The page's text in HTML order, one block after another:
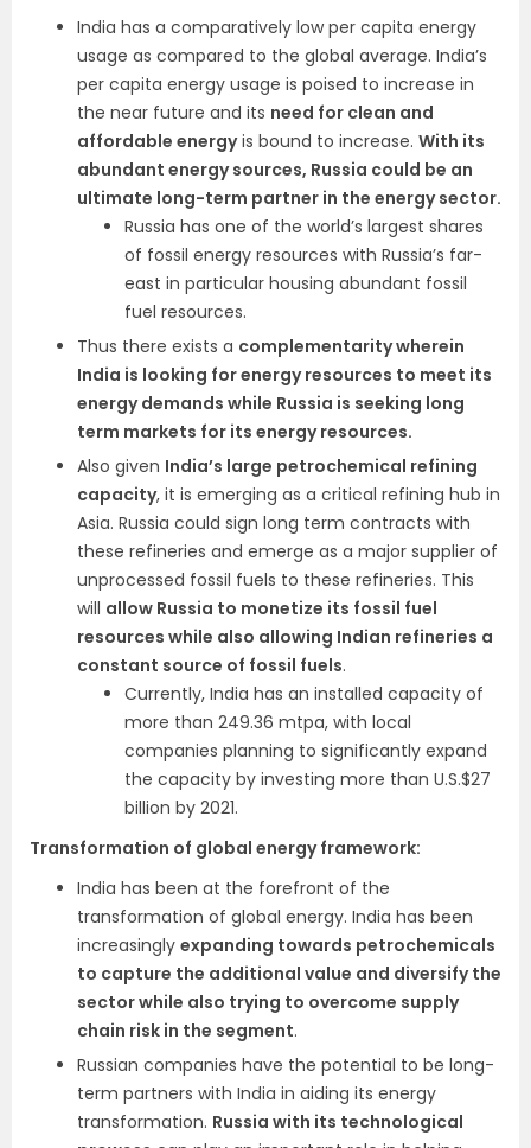
India has a comparatively low per capita energy
usage as compared to the global average. India’s
per capita energy usage is poised to increase in
the near future and its need for clean and
affordable energyis bound to increase. With its
abundant energy sources, Russia could be an
ultimate long-term partner in the energy sector.
Russia has one of the world’s largest shares
of fossil energy resources with Russia’s far-
east in particular housing abundant fossil
fuel resources.
Thus there exists a complementarity wherein
India is looking for energy resources to meet its
energy demands while Russia is seeking long
term markets for its energy resources.
Also given India’s large petrochemical refining
capacity, it is emerging as a critical refining hub in
Asia. Russia could sign long term contracts with
these refineries and emerge as a major supplier of
unprocessed fossil fuels to these refineries. This
will allow Russia to monetize its fossil fuel
resources while also allowing Indian refineries a
constant source of fossil fuels.
Currently, India has an installed capacity of
more than 249.36 mtpa, with local
companies planning to significantly expand
the capacity by investing more than U.S.$27
billion by 2021.
Transformation of global energy framework:
India has been at the forefront of the
transformation of global energy. India has been
increasingly expanding towards petrochemicals
to capture the additional value and diversify the
sector while also trying to overcome supply
chain risk in the segment.
Russian companies have the potential to be long-
term partners with India in aiding its energy
transformation. Russia with its technological